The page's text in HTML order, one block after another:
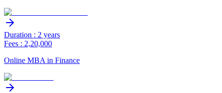
Duration : 2 years
Fees : 2,20,000
Online MBA in Finance